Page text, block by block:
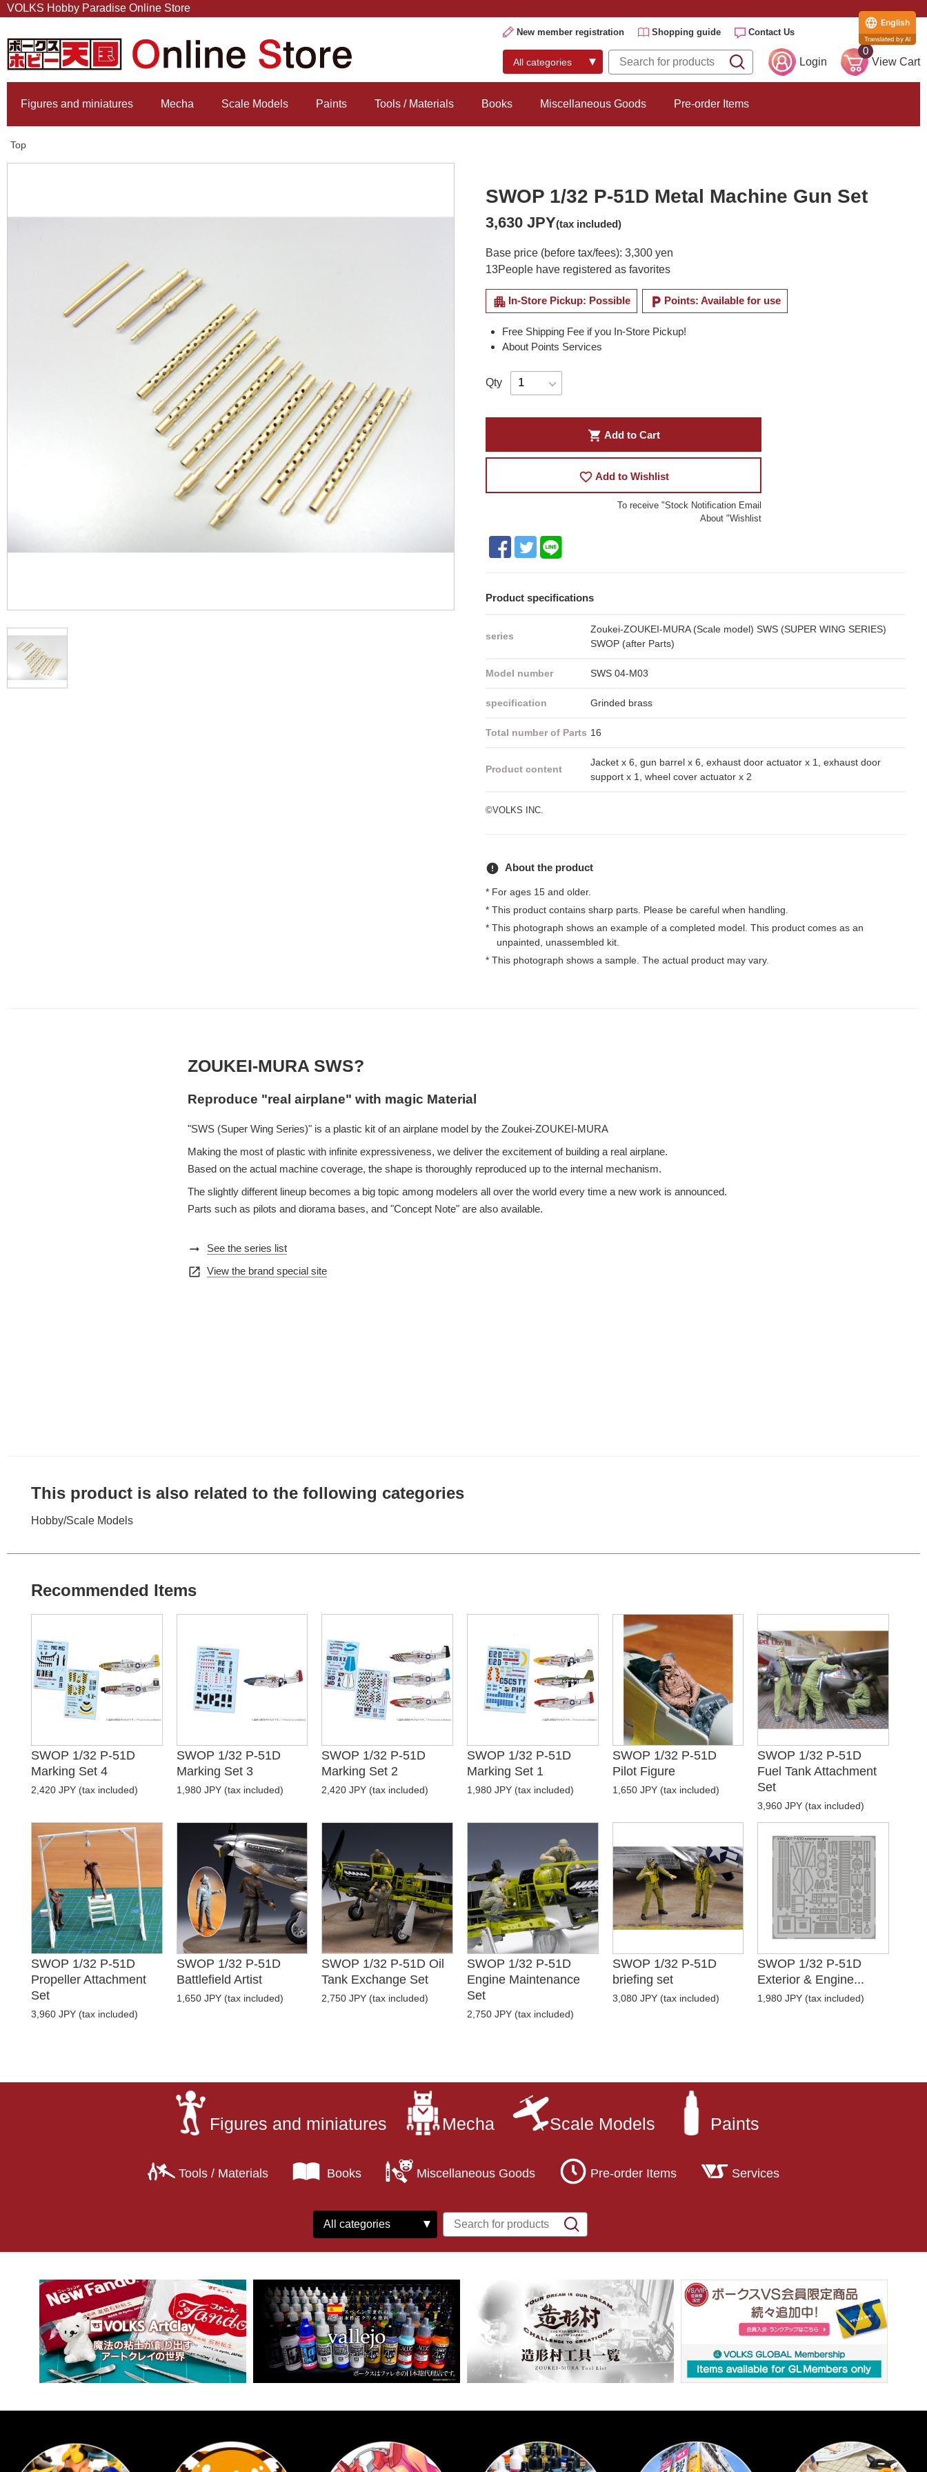
VOLKS Hobby Paradise Online Store
New member registration Shopping guide Contact Us
Login
0
View Cart
Figures and miniatures Mecha Scale Models Paints Tools / Materials Books Miscellaneous Goods Pre-order Items
Top
SWOP 1/32 P-51D Metal Machine Gun Set
3,630 JPY(tax included)
Base price (before tax/fees): 3,300 yen
13People have registered as favorites
apartment In-Store Pickup: Possible local_parking Points: Available for use
Free Shipping Fee if you In-Store Pickup!
About Points Services
Qty
shopping_cart Add to Cart
favorite_border Add to Wishlist
To receive "Stock Notification Email
About "Wishlist
Product specifications
series
Zoukei-ZOUKEI-MURA (Scale model) SWS (SUPER WING SERIES)
SWOP (after Parts)
Model number SWS 04-M03
specification Grinded brass
Total number of Parts 16
Product content
Jacket x 6, gun barrel x 6, exhaust door actuator x 1, exhaust door
support x 1, wheel cover actuator x 2
©VOLKS INC.
error About the product
* For ages 15 and older.
* This product contains sharp parts. Please be careful when handling.
* This photograph shows an example of a completed model. This product comes as an
unpainted, unassembled kit.
* This photograph shows a sample. The actual product may vary.
ZOUKEI-MURA SWS?
Reproduce "real airplane" with magic Material
"SWS (Super Wing Series)" is a plastic kit of an airplane model by the Zoukei-ZOUKEI-MURA
Making the most of plastic with infinite expressiveness, we deliver the excitement of building a real airplane.
Based on the actual machine coverage, the shape is thoroughly reproduced up to the internal mechanism.
The slightly different lineup becomes a big topic among modelers all over the world every time a new work is announced.
Parts such as pilots and diorama bases, and "Concept Note" are also available.
arrow_right_alt See the series list
open_in_new View the brand special site
This product is also related to the following categories
Hobby/Scale Models
Recommended Items
SWOP 1/32 P-51D
Marking Set 4
2,420 JPY (tax included)
SWOP 1/32 P-51D
Marking Set 3
1,980 JPY (tax included)
SWOP 1/32 P-51D
Marking Set 2
2,420 JPY (tax included)
SWOP 1/32 P-51D
Marking Set 1
1,980 JPY (tax included)
SWOP 1/32 P-51D
Pilot Figure
1,650 JPY (tax included)
SWOP 1/32 P-51D
Fuel Tank Attachment
Set
3,960 JPY (tax included)
SWOP 1/32 P-51D
Propeller Attachment
Set
3,960 JPY (tax included)
SWOP 1/32 P-51D
Battlefield Artist
1,650 JPY (tax included)
SWOP 1/32 P-51D Oil
Tank Exchange Set
2,750 JPY (tax included)
SWOP 1/32 P-51D
Engine Maintenance
Set
2,750 JPY (tax included)
SWOP 1/32 P-51D
briefing set
3,080 JPY (tax included)
SWOP 1/32 P-51D
Exterior & Engine...
1,980 JPY (tax included)
Figures and miniatures Mecha Scale Models Paints
Tools / Materials Books Miscellaneous Goods Pre-order Items Services
English
Translated by AI